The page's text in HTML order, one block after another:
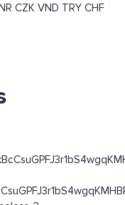
CZK VND TRY CHF